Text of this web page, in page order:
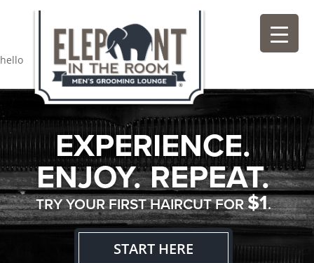
hello
EXPERIENCE.
ENJOY. REPEAT.
TRY YOUR FIRST HAIRCUT FOR$1.
START HERE